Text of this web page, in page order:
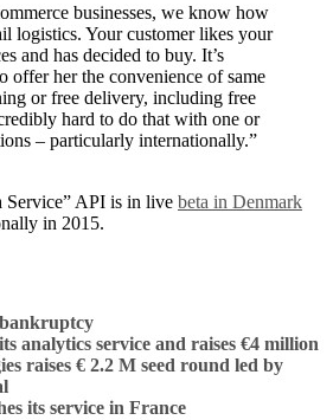
businesses, we know how
logistics. Your customer likes your
and has decided to buy. It’s
offer her the convenience of same
or free delivery, including free
hard to do that with one or
– particularly internationally.”
Service” API is in live beta in Denmark
in 2015.
analytics service and raises €4 million
raises € 2.2 M seed round led by
its service in France